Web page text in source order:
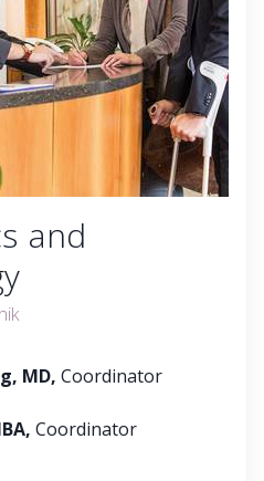
and
MD, Coordinator
Coordinator